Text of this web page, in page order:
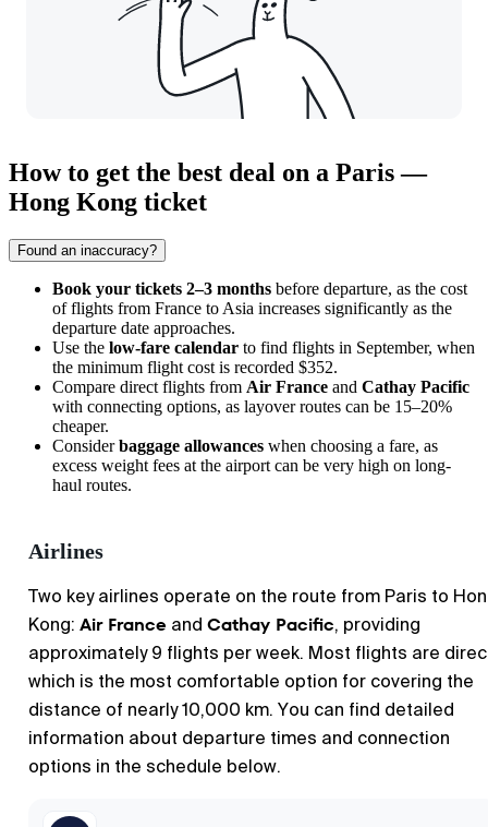
How to get the best deal on a Paris —
Hong Kong ticket
Found an inaccuracy?
Book your tickets 2–3 months before departure, as the cost
of flights from France to Asia increases significantly as the
departure date approaches.
Use the low-fare calendar to find flights in September, when
the minimum flight cost is recorded $352.
Compare direct flights from Air France and Cathay Pacific
with connecting options, as layover routes can be 15–20%
cheaper.
Considerbaggage allowances when choosing a fare, as
excess weight fees at the airport can be very high on long-
haul routes.
Airlines
Two key airlines operate on the route from Paris to
Kong: Air France and Cathay Pacific, providing
approximately 9 flights per week. Most flights are
which is the most comfortable option for covering the
distance of nearly 10,000 km. You can find detailed
information about departure times and connection
options in the schedule below.